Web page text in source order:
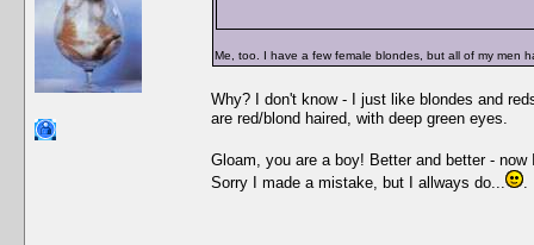
Me, too. I have a few female blondes, but all of my men
Why? I don't know - I just like blondes and
are red/blond haired, with deep green eyes.
Gloam, you are a boy! Better and better -
Sorry I made a mistake, but I allways do...